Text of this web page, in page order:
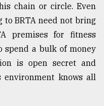
chain or circle. Even
BRTA need not bring
premises for fitness
spend a bulk of money
is open secret and
environment knows all